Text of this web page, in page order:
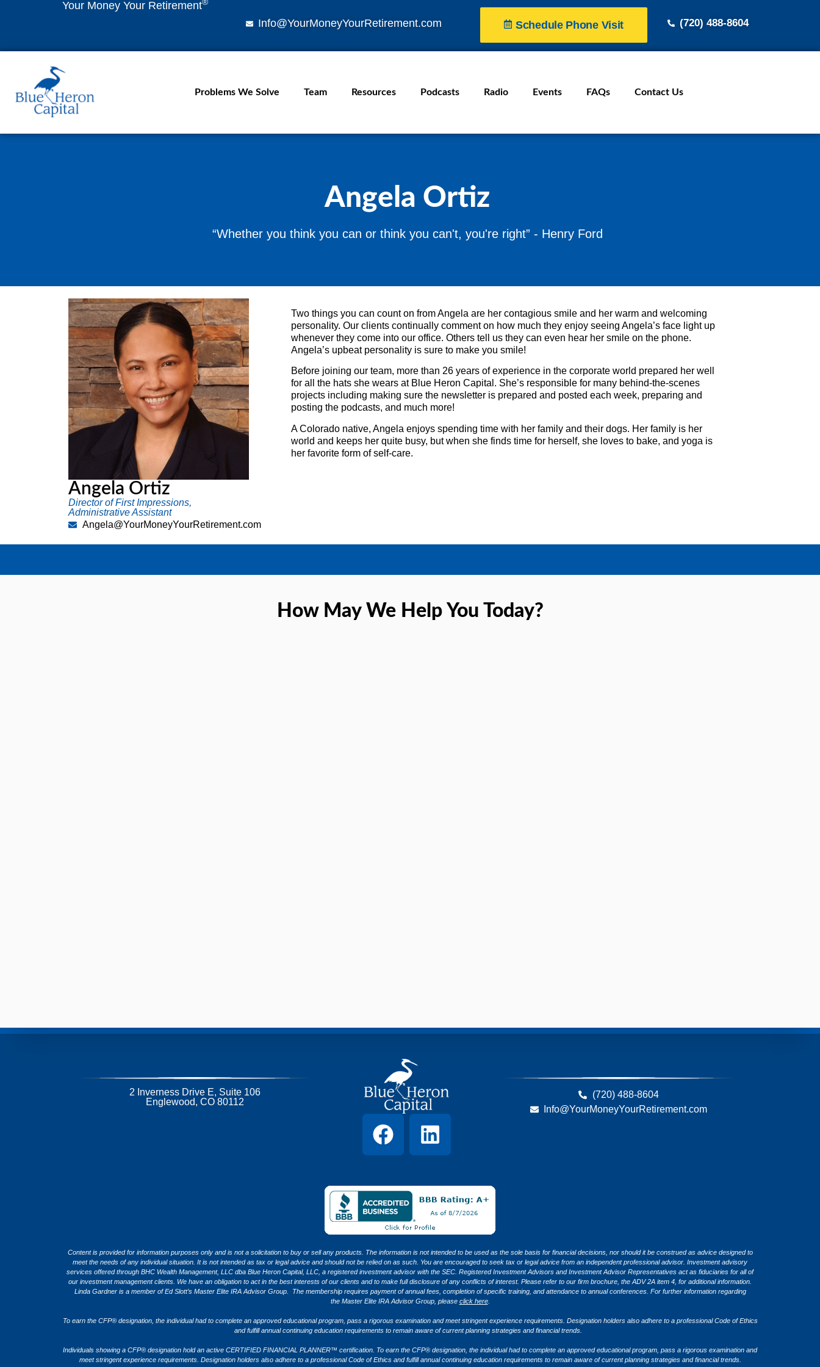
Your Money Your Retirement®
Info@YourMoneyYourRetirement.com Schedule Phone Visit (720) 488-8604
Problems We Solve Team Resources Podcasts Radio Events FAQs Contact Us
Angela Ortiz
“Whether you think you can or think you can't, you're right” - Henry Ford
Angela Ortiz
Director of First Impressions,
Administrative Assistant
Angela@YourMoneyYourRetirement.com
Two things you can count on from Angela are her contagious smile and her warm and welcoming
personality. Our clients continually comment on how much they enjoy seeing Angela’s face light up
whenever they come into our office. Others tell us they can even hear her smile on the phone.
Angela’s upbeat personality is sure to make you smile!
Before joining our team, more than 26 years of experience in the corporate world prepared her well
for all the hats she wears at Blue Heron Capital. She’s responsible for many behind-the-scenes
projects including making sure the newsletter is prepared and posted each week, preparing and
posting the podcasts, and much more!
A Colorado native, Angela enjoys spending time with her family and their dogs. Her family is her
world and keeps her quite busy, but when she finds time for herself, she loves to bake, and yoga is
her favorite form of self-care.
How May We Help You Today?
2 Inverness Drive E, Suite 106
Englewood, CO 80112
(720) 488-8604
Info@YourMoneyYourRetirement.com
Content is provided for information purposes only and is not a solicitation to buy or sell any products. The information is not intended to be used as the sole basis for financial decisions, nor should it be construed as advice designed to
meet the needs of any individual situation. It is not intended as tax or legal advice and should not be relied on as such. You are encouraged to seek tax or legal advice from an independent professional advisor. Investment advisory
services offered through BHC Wealth Management, LLC dba Blue Heron Capital, LLC, a registered investment advisor with the SEC. Registered Investment Advisors and Investment Advisor Representatives act as fiduciaries for all of
our investment management clients. We have an obligation to act in the best interests of our clients and to make full disclosure of any conflicts of interest. Please refer to our firm brochure, the ADV 2A item 4, for additional information.
Linda Gardner is a member of Ed Slott’s Master Elite IRA Advisor Group. The membership requires payment of annual fees, completion of specific training, and attendance to annual conferences. For further information regarding
the Master Elite IRA Advisor Group, please click here.
To earn the CFP® designation, the individual had to complete an approved educational program, pass a rigorous examination and meet stringent experience requirements. Designation holders also adhere to a professional Code of Ethics
and fulfill annual continuing education requirements to remain aware of current planning strategies and financial trends.
Individuals showing a CFP® designation hold an active CERTIFIED FINANCIAL PLANNER™ certification. To earn the CFP® designation, the individual had to complete an approved educational program, pass a rigorous examination and
meet stringent experience requirements. Designation holders also adhere to a professional Code of Ethics and fulfill annual continuing education requirements to remain aware of current planning strategies and financial trends.